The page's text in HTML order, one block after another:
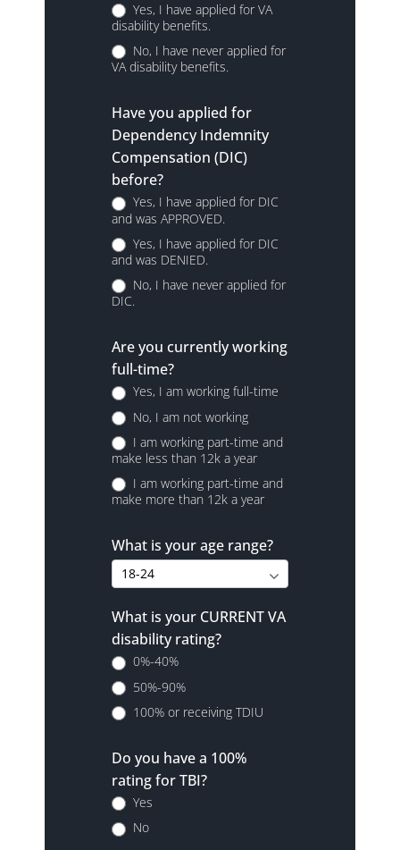
Yes, I have applied for VA
disability benefits.
No, I have never applied for
VA disability benefits.
Have you applied for
Dependency Indemnity
Compensation (DIC)
before?
Yes, I have applied for DIC
and was APPROVED.
Yes, I have applied for DIC
and was DENIED.
No, I have never applied for
DIC.
Are you currently working
full-time?
Yes, I am working full-time
No, I am not working
I am working part-time and
make less than 12k a year
I am working part-time and
make more than 12k a year
What is your age range?
What is your CURRENT VA
disability rating?
0%-40%
50%-90%
100% or receiving TDIU
Do you have a 100%
rating for TBI?
Yes
No